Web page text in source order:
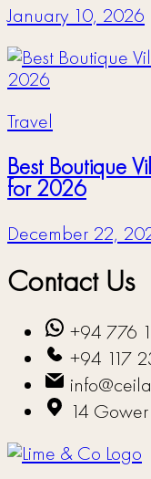
January 10, 2026
Travel
Best Boutique
for 2026
December 22,
Contact Us
+94 776
+94 117
14